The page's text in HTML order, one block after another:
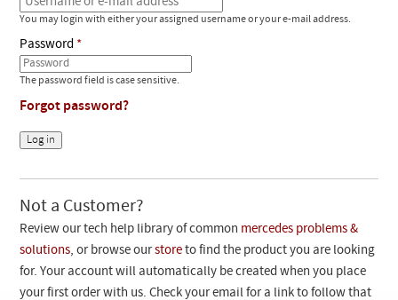
Products
Support
Manuals
Customer Login
Checkout
Search
Products
Videos
Collections
You may login with either your assigned username or your e-mail address.
Password
The password field is case sensitive.
Forgot password?
Not a Customer?
Review our tech help library of common mercedes problems &
solutions, or browse ourstore to find the product you are looking
for. Your account will automatically be created when you place
your first order with us. Check your email for a link to follow that